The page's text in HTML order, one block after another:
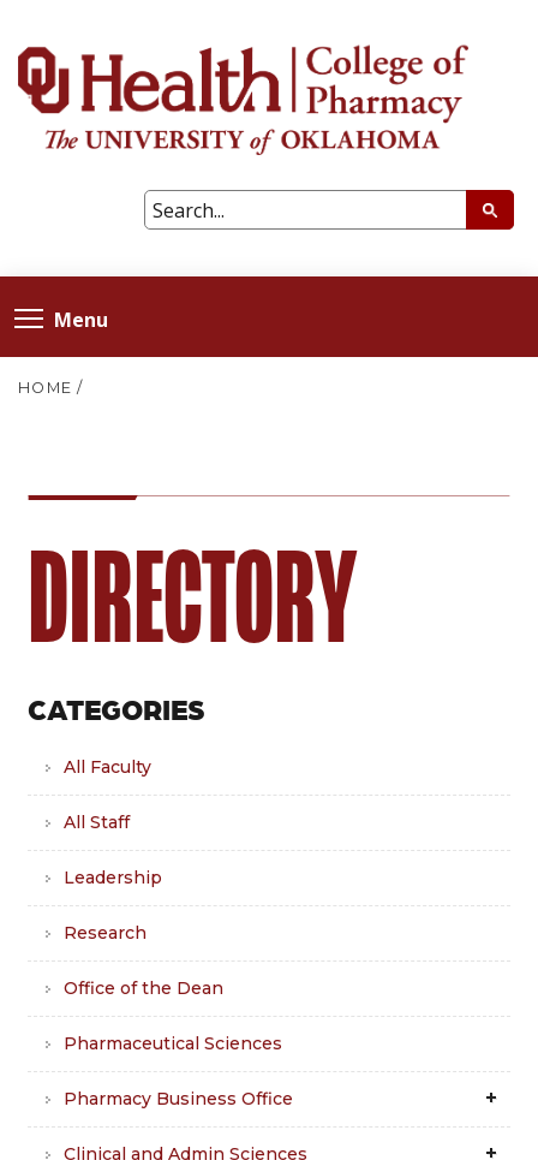
Menu
HOME /
DIRECTORY
CATEGORIES
All Faculty
All Staff
Leadership
Research
Office of the Dean
Pharmaceutical Sciences
Pharmacy Business Office
Clinical and Admin Sciences